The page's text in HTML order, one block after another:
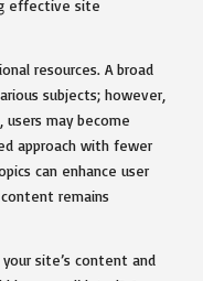
effective site
resources. A broad
subjects; however,
may become
approach with fewer
can enhance user
remains
site’s content and